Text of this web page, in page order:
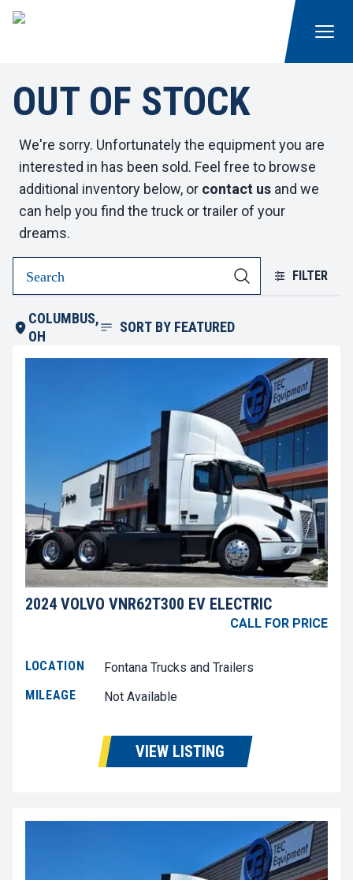
OUT OF STOCK
We're sorry. Unfortunately the equipment you are
interested in has been sold. Feel free to browse
additional inventory below, or contact us and we
can help you find the truck or trailer of your
dreams.
FILTER
COLUMBUS,
OH
SORT BY FEATURED
2024 VOLVO VNR62T300 EV ELECTRIC
CALL FOR PRICE
LOCATION
Fontana Trucks and Trailers
MILEAGE
Not Available
VIEW LISTING